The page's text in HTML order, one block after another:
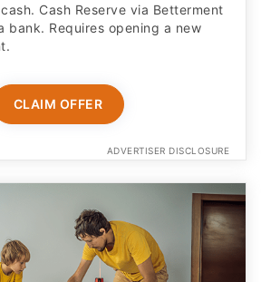
Cash Reserve via Betterment
bank. Requires opening a new
CLAIM OFFER
ADVERTISER DISCLOSURE